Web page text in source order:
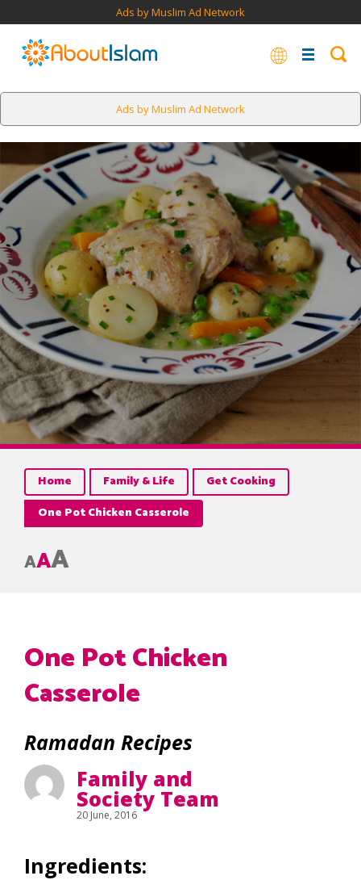
Ads by Muslim Ad Network
Ads by Muslim Ad Network
Home Family & Life
Get Cooking
One Pot Chicken Casserole
AAA
One Pot Chicken
Casserole
Ramadan Recipes
Family and
Society Team
20 June, 2016
Ingredients: